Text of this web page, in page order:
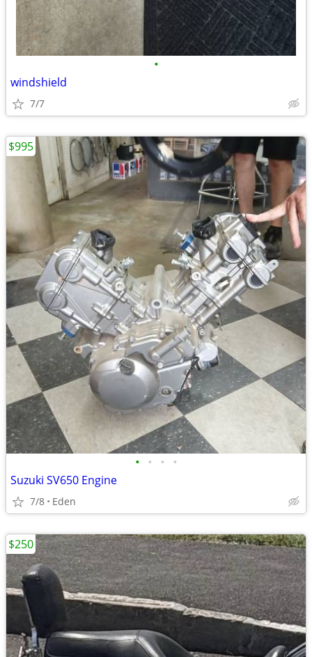
•
windshield
7/7
• • • •
Suzuki SV650 Engine
7/8 Eden
$995
$250